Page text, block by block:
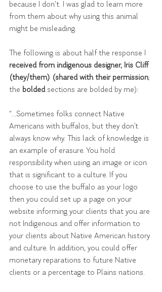
because I don't. I was glad to learn more
from them about why using this animal
might be misleading.
The following is about half the response I
received from indigenous designer, Iris Cliff
(they/them) (shared with their permission;
the bolded sections are bolded by me):
“...Sometimes folks connect Native
Americans with buffalos, but they don’t
always know why. This lack of knowledge is
an example of erasure. You hold
responsibility when using an image or icon
that is significant to a culture. If you
choose to use the buffalo as your logo
then you could set up a page on your
website informing your clients that you are
not Indigenous and offer information to
your clients about Native American history
and culture. In addition, you could offer
monetary reparations to future Native
clients or a percentage to Plains nations.